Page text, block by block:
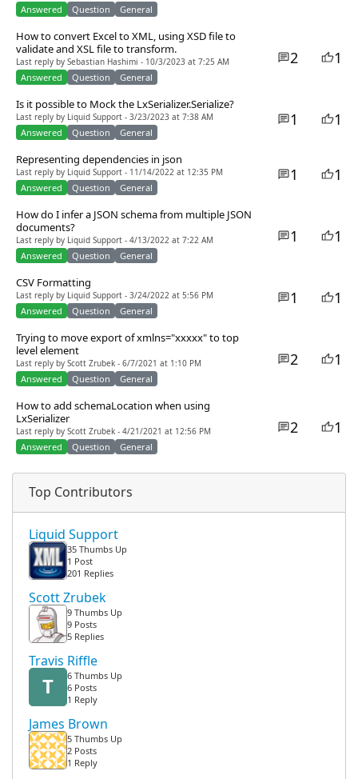
Answered Question General
How to convert Excel to XML, using XSD file to
validate and XSL file to transform.
Last reply by Sebastian Hashimi - 10/3/2023 at 7:25 AM
Answered Question General
2 1
Is it possible to Mock the LxSerializer.Serialize?
Last reply by Liquid Support - 3/23/2023 at 7:38 AM
Answered Question General
1 1
Representing dependencies in json
Last reply by Liquid Support - 11/14/2022 at 12:35 PM
Answered Question General
1 1
How do I infer a JSON schema from multiple JSON
documents?
Last reply by Liquid Support - 4/13/2022 at 7:22 AM
Answered Question General
1 1
CSV Formatting
Last reply by Liquid Support - 3/24/2022 at 5:56 PM
Answered Question General
1 1
Trying to move export of xmlns="xxxxx" to top
level element
Last reply by Scott Zrubek - 6/7/2021 at 1:10 PM
Answered Question General
2 1
How to add schemaLocation when using
LxSerializer
Last reply by Scott Zrubek - 4/21/2021 at 12:56 PM
Answered Question General
2 1
Top Contributors
Liquid Support
35 Thumbs Up
1 Post
201 Replies
Scott Zrubek
9 Thumbs Up
9 Posts
5 Replies
Travis Riffle
T
6 Thumbs Up
6 Posts
1 Reply
James Brown
5 Thumbs Up
2 Posts
1 Reply